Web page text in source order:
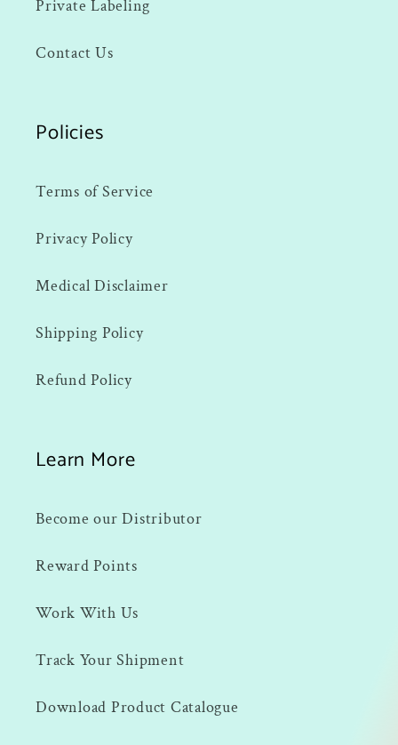
Private Labeling
Contact Us
Policies
Terms of Service
Privacy Policy
Medical Disclaimer
Shipping Policy
Refund Policy
Learn More
Become our Distributor
Reward Points
Work With Us
Track Your Shipment
Download Product Catalogue